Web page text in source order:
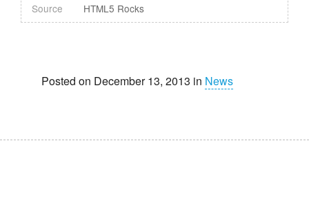
Source HTML5 Rocks
Posted on December 13, 2013 in News